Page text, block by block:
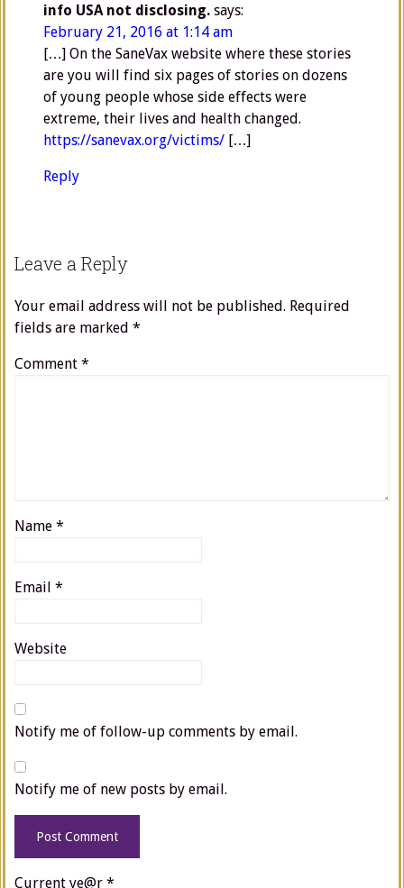
info USA not disclosing. says:
February 21, 2016 at 1:14 am
[…] On the SaneVax website where these stories
are you will find six pages of stories on dozens
of young people whose side effects were
extreme, their lives and health changed.
https://sanevax.org/victims/ […]
Reply
Leave a Reply
Your email address will not be published. Required
fields are marked *
Comment *
Name *
Email *
Website
Notify me of follow-up comments by email.
Notify me of new posts by email.
Current ye@r *